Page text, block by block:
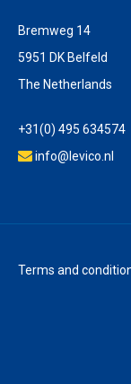
Bremweg 14
5951 DK Belfeld
The Netherlands
+31(0) 495 634574
info@levico.nl
Terms and